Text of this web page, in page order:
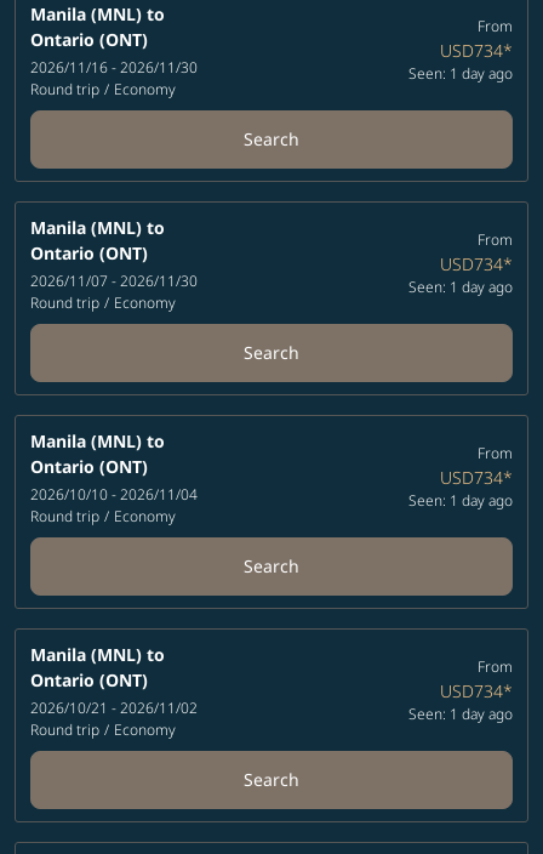
Manila (MNL) to
Ontario (ONT)
2026/11/16 - 2026/11/30
Round trip / Economy
From
USD734*
Seen: 1 day ago
Search
Manila (MNL) to
Ontario (ONT)
2026/11/07 - 2026/11/30
Round trip / Economy
From
USD734*
Seen: 1 day ago
Search
Manila (MNL) to
Ontario (ONT)
2026/10/10 - 2026/11/04
Round trip / Economy
From
USD734*
Seen: 1 day ago
Search
Manila (MNL) to
Ontario (ONT)
2026/10/21 - 2026/11/02
Round trip / Economy
From
USD734*
Seen: 1 day ago
Search